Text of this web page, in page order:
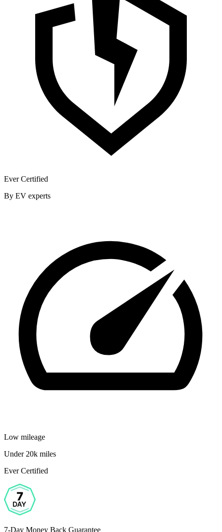
Ever Certified
By EV experts
Low mileage
Under 20k miles
Ever Certified
7-Day Money Back Guarantee